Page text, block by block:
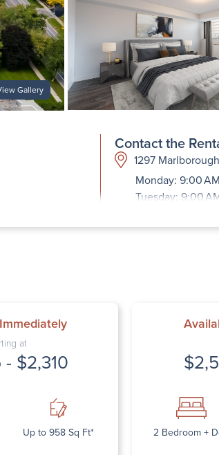
Gallery
Contact the
1297
Monday: 9:00
Tuesday: 9:00
Thursday: 9:00
at
- $2,310
Up to 958 Sq Ft* 2 Bedroom +
Next